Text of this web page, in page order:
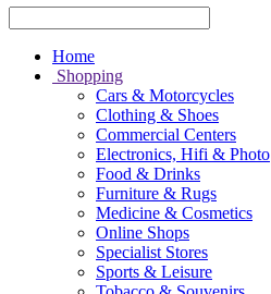
Home
Shopping
Cars & Motorcycles
Clothing & Shoes
Commercial Centers
Electronics, Hifi & Photo
Food & Drinks
Furniture & Rugs
Medicine & Cosmetics
Online Shops
Specialist Stores
Sports & Leisure